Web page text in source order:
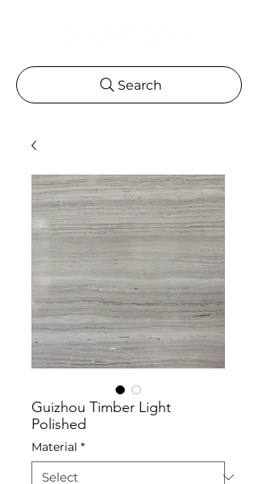
Search
Guizhou Timber Light
Polished
Material *